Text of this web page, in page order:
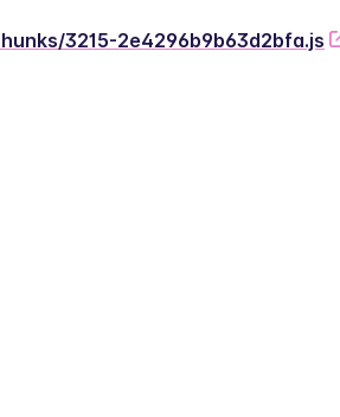
3215-2e4296b9b63d2bfa.js